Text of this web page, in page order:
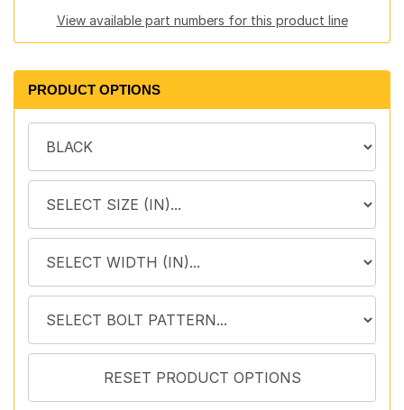
View available part numbers for this product line
PRODUCT OPTIONS